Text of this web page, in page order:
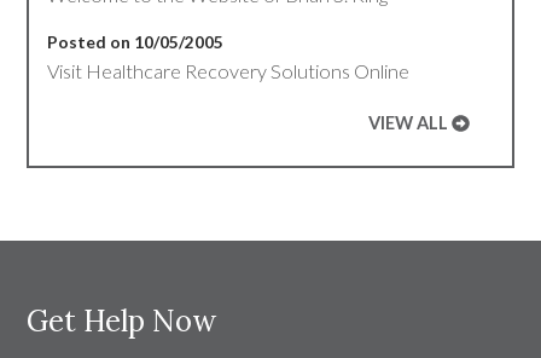
Posted on 10/05/2005
Visit Healthcare Recovery Solutions Online
VIEW ALL
Get Help Now